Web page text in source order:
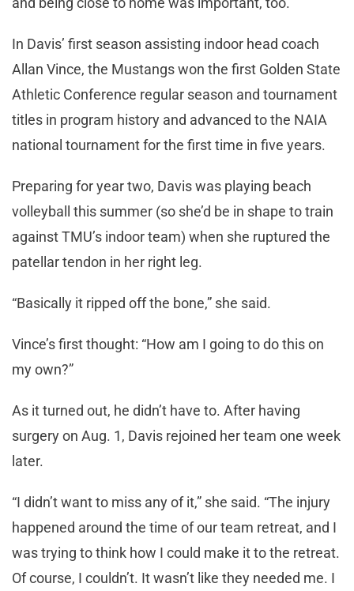
In Davis’ first season assisting indoor head coach
Allan Vince, the Mustangs won the first Golden State
Athletic Conference regular season and tournament
titles in program history and advanced to the NAIA
national tournament for the first time in five years.
Preparing for year two, Davis was playing beach
volleyball this summer (so she’d be in shape to train
against TMU’s indoor team) when she ruptured the
patellar tendon in her right leg.
“Basically it ripped off the bone,” she said.
Vince’s first thought: “How am I going to do this on
my own?”
As it turned out, he didn’t have to. After having
surgery on Aug. 1, Davis rejoined her team one week
later.
“I didn’t want to miss any of it,” she said. “The injury
happened around the time of our team retreat, and I
was trying to think how I could make it to the retreat.
Of course, I couldn’t. It wasn’t like they needed me. I